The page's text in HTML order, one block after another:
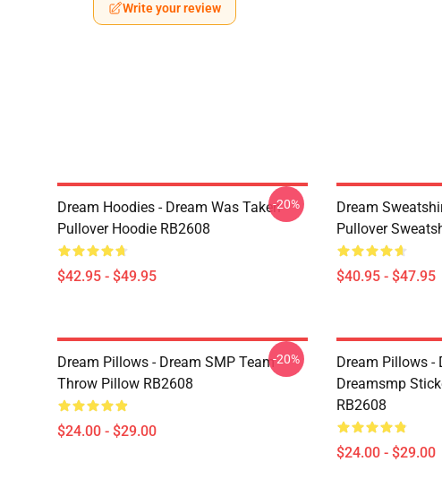
Write your review
Dream Hoodies - Dream Was Taken
Pullover Hoodie RB2608
$42.95 - $49.95
-20%
Dream
Pullover
$40.95 - $47.95
Dream Pillows - Dream SMP Team
Throw Pillow RB2608
$24.00 - $29.00
-20%
Dream Pillows -
Dreamsmp
RB2608
$24.00 - $29.00